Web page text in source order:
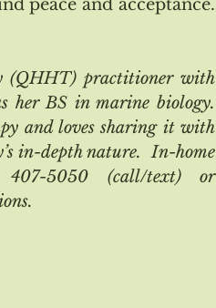
peace and acceptance.
(QHHT) practitioner with
her BS in marine biology.
and loves sharing it with
in-depth nature.  In-home
5050 (call/text) or